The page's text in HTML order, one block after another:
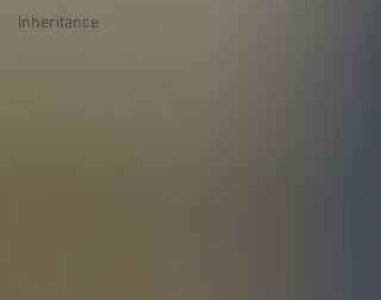
Inheritance